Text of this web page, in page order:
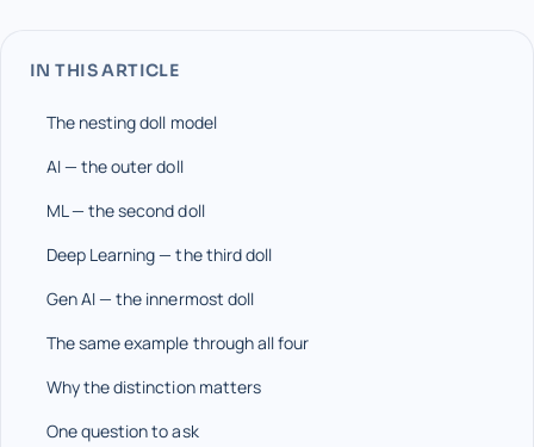
IN THIS ARTICLE
The nesting doll model
AI — the outer doll
ML — the second doll
Deep Learning — the third doll
Gen AI — the innermost doll
The same example through all four
Why the distinction matters
One question to ask